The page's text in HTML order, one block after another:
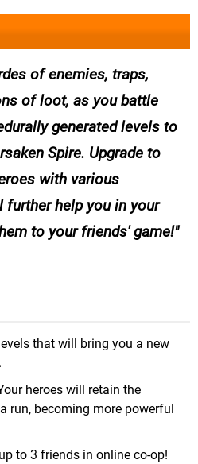
of enemies, traps,
of loot, as you battle
generated levels to
Spire. Upgrade to
with various
help you in your
to your friends' game!
that will bring you a new
heroes will retain the
run, becoming more powerful
to 3 friends in online co-op!